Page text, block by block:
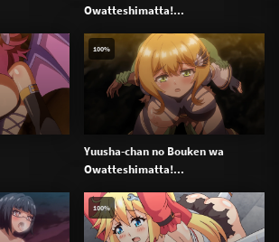
Owatteshimatta!...
Yuusha-chan no Bouken wa
Owatteshimatta!...
100%
100%